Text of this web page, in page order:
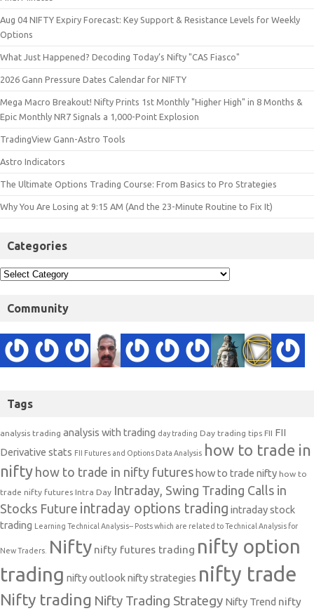
Aug 04 NIFTY Expiry Forecast: Key Support & Resistance Levels for Weekly
Options
What Just Happened? Decoding Today’s Nifty "CAS Fiasco"
2026 Gann Pressure Dates Calendar for NIFTY
Mega Macro Breakout! Nifty Prints 1st Monthly "Higher High" in 8 Months &
Epic Monthly NR7 Signals a 1,000-Point Explosion
TradingView Gann-Astro Tools
Astro Indicators
The Ultimate Options Trading Course: From Basics to Pro Strategies
Why You Are Losing at 9:15 AM (And the 23-Minute Routine to Fix It)
Categories
Community
Tags
analysis trading analysis with trading day trading Day trading tips FII FII
Derivative stats FII Futures and Options Data Analysis how to trade in
nifty how to trade in nifty futures how to trade nifty how to
trade nifty futures Intra Day Intraday, Swing Trading Calls in
Stocks Future intraday options trading intraday stock
trading
Learning Technical Analysis-- Posts which are related to Technical Analysis for
New Traders. Nifty nifty futures trading nifty option
trading nifty outlooknifty strategies nifty trade
Nifty trading Nifty Trading Strategy Nifty Trend nifty